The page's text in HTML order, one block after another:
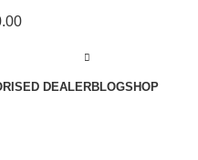
DEALERBLOGSHOP